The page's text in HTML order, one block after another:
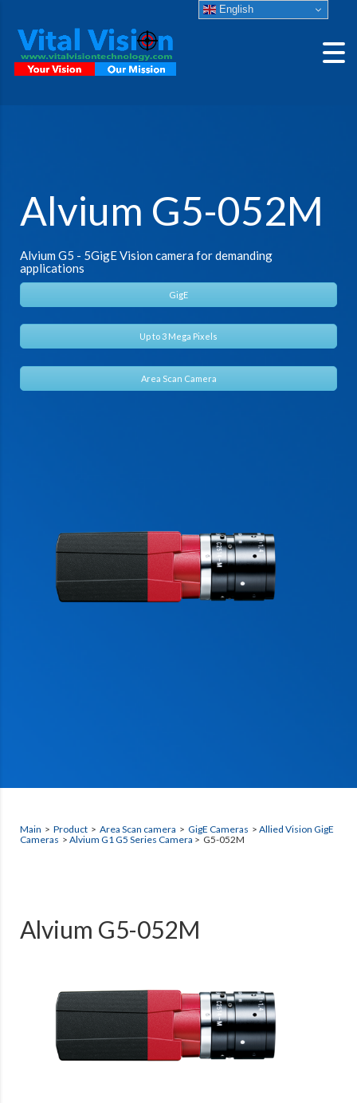
Alvium G5-052M
Alvium G5 - 5GigE Vision camera for demanding
applications
GigE
Up to 3 Mega Pixels
Area Scan Camera
Main > Product > Area Scan camera > GigE Cameras > Allied Vision GigE
Cameras > Alvium G1 G5 Series Camera > G5-052M
Alvium G5-052M
English